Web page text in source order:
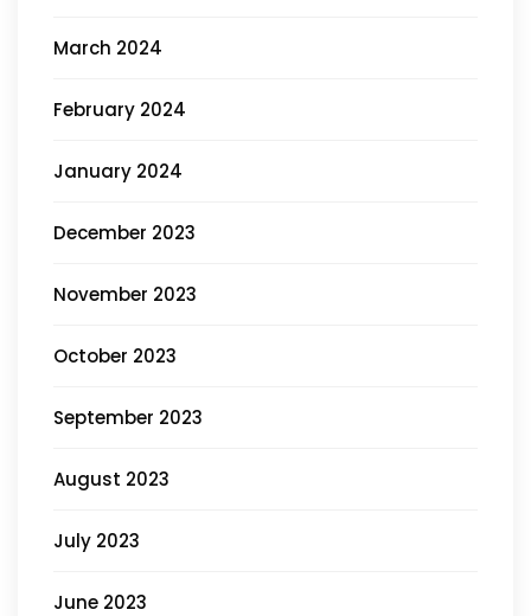
March 2024
February 2024
January 2024
December 2023
November 2023
October 2023
September 2023
August 2023
July 2023
June 2023